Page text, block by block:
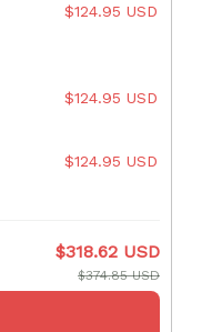
$124.95 USD
$124.95 USD
$124.95 USD
$318.62 USD
$374.85 USD